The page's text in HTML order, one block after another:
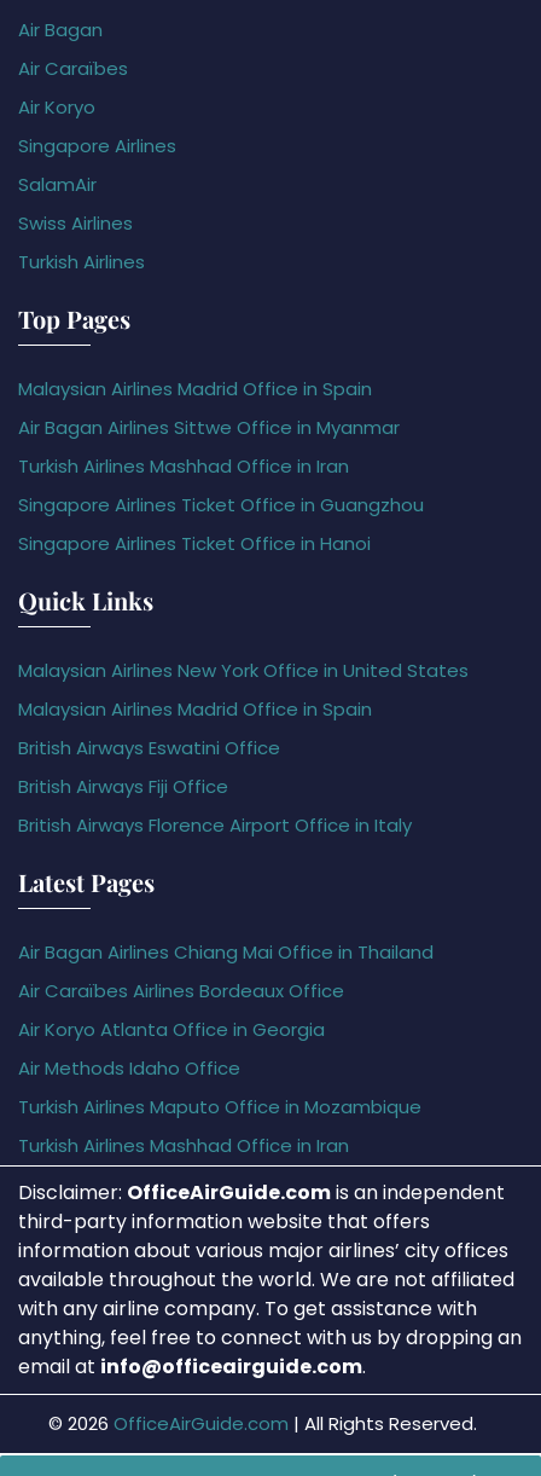
Air Bagan
Air Caraïbes
Air Koryo
Singapore Airlines
SalamAir
Swiss Airlines
Turkish Airlines
Top Pages
Malaysian Airlines Madrid Office in Spain
Air Bagan Airlines Sittwe Office in Myanmar
Turkish Airlines Mashhad Office in Iran
Singapore Airlines Ticket Office in Guangzhou
Singapore Airlines Ticket Office in Hanoi
Quick Links
Malaysian Airlines New York Office in United States
Malaysian Airlines Madrid Office in Spain
British Airways Eswatini Office
British Airways Fiji Office
British Airways Florence Airport Office in Italy
Latest Pages
Air Bagan Airlines Chiang Mai Office in Thailand
Air Caraïbes Airlines Bordeaux Office
Air Koryo Atlanta Office in Georgia
Air Methods Idaho Office
Turkish Airlines Maputo Office in Mozambique
Turkish Airlines Mashhad Office in Iran
Disclaimer: OfficeAirGuide.comis an independent
third-party information website that offers
information about various major airlines’ city offices
available throughout the world. We are not affiliated
with any airline company. To get assistance with
anything, feel free to connect with us by dropping an
email at info@officeairguide.com.
© 2026 OfficeAirGuide.com | All Rights Reserved.